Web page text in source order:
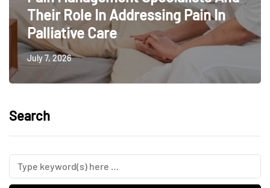
Their Role In Addressing Pain In
Palliative Care
July 7, 2026
Search